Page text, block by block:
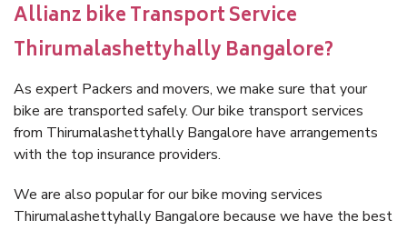
Allianz bike Transport Service
Thirumalashettyhally Bangalore?
As expert Packers and movers, we make sure that your
bike are transported safely. Our bike transport services
from Thirumalashettyhally Bangalore have arrangements
with the top insurance providers.
We are also popular for our bike moving services
Thirumalashettyhally Bangalore because we have the best